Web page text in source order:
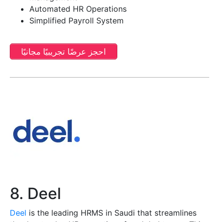
Automated HR Operations
Simplified Payroll System
احجز عرضًا تجريبيًا مجانيًا
8. Deel
Deel is the leading HRMS in Saudi that streamlines